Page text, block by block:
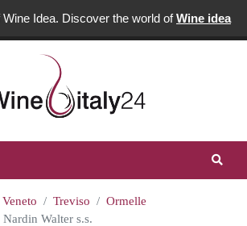
Idea. Discover the world ofWine idea
Veneto Treviso
Ormelle
Walter s.s.